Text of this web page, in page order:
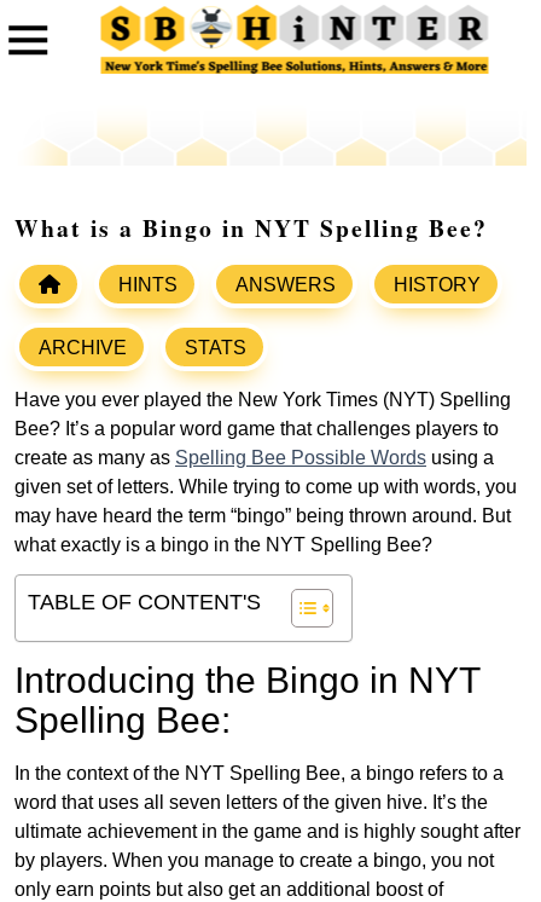
What is a Bingo in NYT Spelling Bee?
HINTS ANSWERS HISTORY
ARCHIVE STATS
Have you ever played the New York Times (NYT) Spelling
Bee? It’s a popular word game that challenges players to
create as many as Spelling Bee Possible Words using a
given set of letters. While trying to come up with words, you
may have heard the term “bingo” being thrown around. But
what exactly is a bingo in the NYT Spelling Bee?
TABLE OF CONTENT'S
Introducing the Bingo in NYT
Spelling Bee:
In the context of the NYT Spelling Bee, a bingo refers to a
word that uses all seven letters of the given hive. It’s the
ultimate achievement in the game and is highly sought after
by players. When you manage to create a bingo, you not
only earn points but also get an additional boost of